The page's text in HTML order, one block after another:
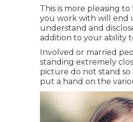
This is more pleasing
you work with will end
understand and
addition to your ability
Involved or married
standing extremely
picture do not stand so
put a hand on the